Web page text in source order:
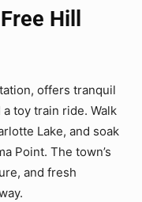
Hill
offers tranquil
toy train ride. Walk
Lake, and soak
Point. The town’s
and fresh